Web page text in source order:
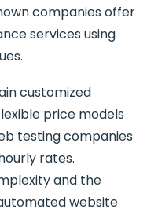
companies offer
services using
customized
price models
testing companies
rates.
and the
website